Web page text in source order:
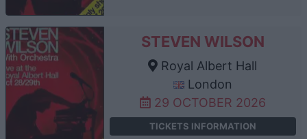
STEVEN WILSON
Royal Albert Hall
London
29 OCTOBER 2026
TICKETS INFORMATION